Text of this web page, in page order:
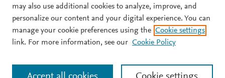
© 2026 Plum Analytics Terms and Conditions Privacy policy
Cookies are used by this site. To decline or learn more, visit our
may also use additional cookies to analyze, improve, and
personalize our content and your digital experience. You can
manage your cookie preferences using the Cookie settings
link. For more information, see our Cookie Policy